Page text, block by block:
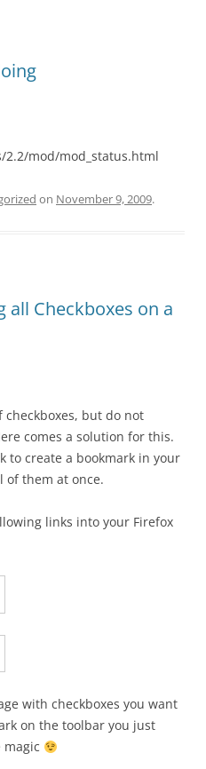
mod/mod_status.html
on November 9, 2009.
all Checkboxes on a
checkboxes, but do not
comes a solution for this.
to create a bookmark in your
of them at once.
links into your Firefox
with checkboxes you want
on the toolbar you just
magic